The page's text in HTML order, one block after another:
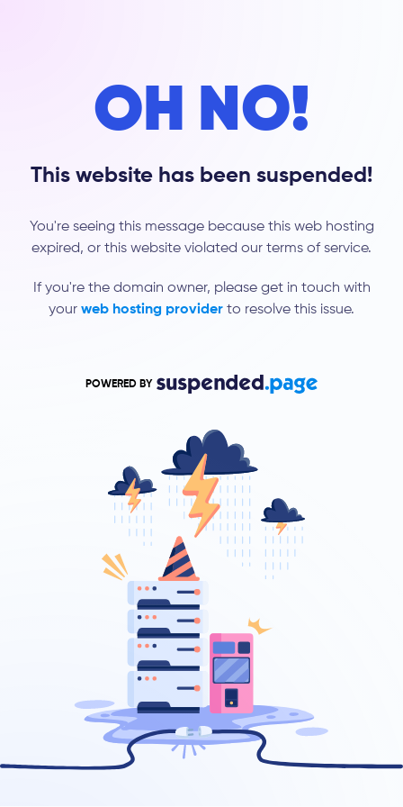
OH NO!
This website has been suspended!
You're seeing this message because this web hosting
expired, or this website violated our terms of service.
If you're the domain owner, please get in touch with
your web hosting provider to resolve this issue.
POWERED BY